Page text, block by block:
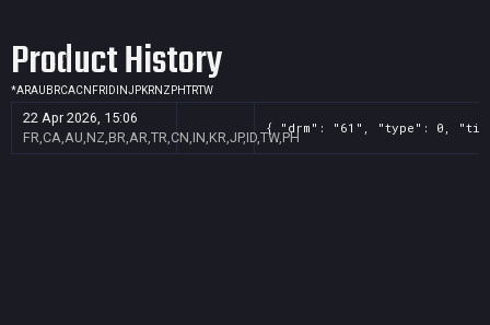
Product History
*ARAU BRCACN FR ID INJPKRNZ PHTRTW
22 Apr 2026, 15:06
FR,CA,AU,NZ,BR,AR,TR,CN,IN,KR,JP,ID,TW,PH
{ "drm": "61", "type": 0,